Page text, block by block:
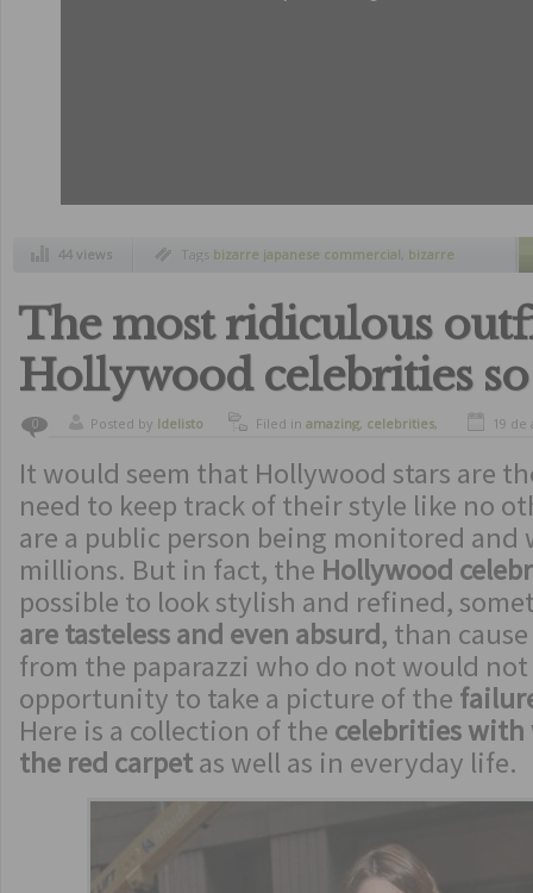
44 views Tags bizarre japanese commercial, bizarre
japanese products
The most ridiculous
Hollywood celebrities
0 Posted by ldelisto Filed in amazing, celebrities,
19 de
It would seem that Hollywood stars are
need to keep track of their style like no
are a public person being monitored and
millions. But in fact, the Hollywood
possible to look stylish and refined,
are tasteless and even absurd, than
from the paparazzi who do not would not
opportunity to take a picture of the
Here is a collection of the celebrities
the red carpetas well as in everyday life.